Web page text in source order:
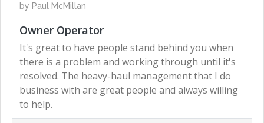
by Paul McMillan
Owner Operator
It's great to have people stand behind you when
there is a problem and working through until it's
resolved. The heavy-haul management that I do
business with are great people and always willing
to help.